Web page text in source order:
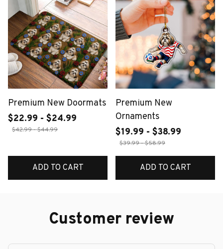
Premium New Doormats
$22.99 - $24.99
$42.99 - $44.99
ADD TO CART
Premium New
Ornaments
$19.99 - $38.99
$39.99 - $58.99
ADD TO CART
Customer review